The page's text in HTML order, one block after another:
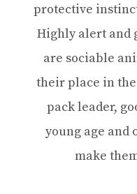
protective
Highly alert and
are sociable
their place in
pack leader,
young age
make